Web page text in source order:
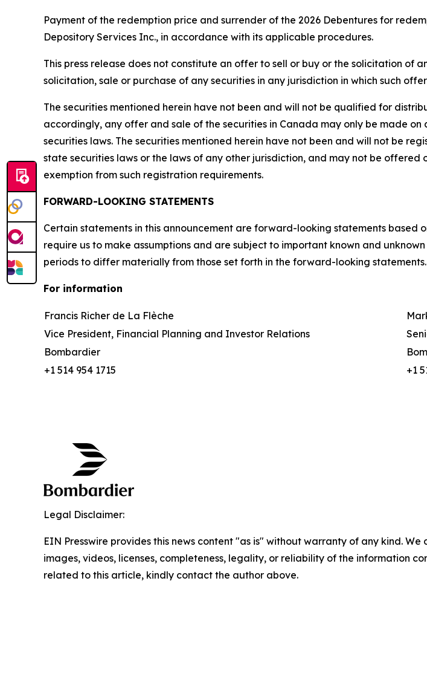
Payment of the redemption price and surrender of the 2026 Debentures for
Depository Services Inc., in accordance with its applicable procedures.
This press release does not constitute an offer to sell or buy or the solicitation of
solicitation, sale or purchase of any securities in any jurisdiction in which such
The securities mentioned herein have not been and will not be qualified for
accordingly, any offer and sale of the securities in Canada may only be made on
securities laws. The securities mentioned herein have not been and will not be
state securities laws or the laws of any other jurisdiction, and may not be
exemption from such registration requirements.
FORWARD-LOOKING STATEMENTS
Certain statements in this announcement are forward-looking statements
require us to make assumptions and are subject to important known and
periods to differ materially from those set forth in the forward-looking statements.
For information
Francis Richer de La Flèche
Vice President, Financial Planning and Investor Relations
Bombardier
+1 514 954 1715
+1
Legal Disclaimer:
EIN Presswire provides this news content "as is" without warranty of any kind.
images, videos, licenses, completeness, legality, or reliability of the information
related to this article, kindly contact the author above.